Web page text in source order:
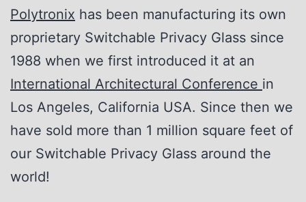
Polytronix has been manufacturing its own
proprietary Switchable Privacy Glass since
1988 when we first introduced it at an
International Architectural Conference in
Los Angeles, California USA. Since then we
have sold more than 1 million square feet of
our Switchable Privacy Glass around the
world!